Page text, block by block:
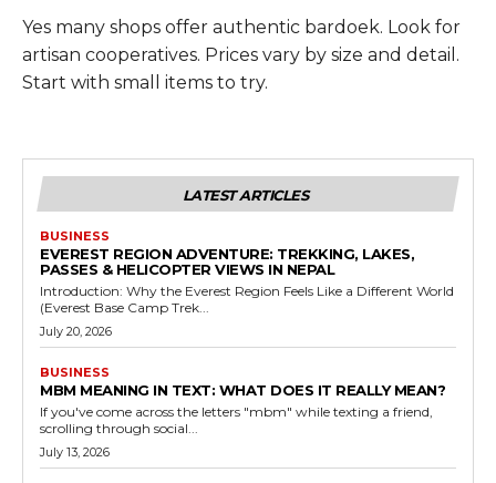
Yes many shops offer authentic bardoek. Look for
artisan cooperatives. Prices vary by size and detail.
Start with small items to try.
LATEST ARTICLES
BUSINESS
EVEREST REGION ADVENTURE: TREKKING, LAKES,
PASSES & HELICOPTER VIEWS IN NEPAL
Introduction: Why the Everest Region Feels Like a Different World
(Everest Base Camp Trek...
July 20, 2026
BUSINESS
MBM MEANING IN TEXT: WHAT DOES IT REALLY MEAN?
If you've come across the letters "mbm" while texting a friend,
scrolling through social...
July 13, 2026